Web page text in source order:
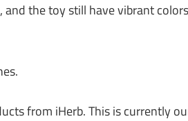
and the toy still have vibrant
from iHerb. This is currently